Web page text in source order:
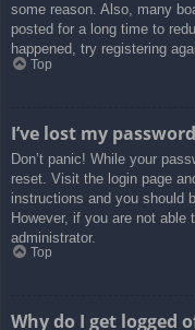
some reason. Also, many
posted for a long time to
happened, try registering
Top
I’ve lost my
Don’t panic! While your
reset. Visit the login page
instructions and you should
However, if you are not
administrator.
Top
Why do I get logged